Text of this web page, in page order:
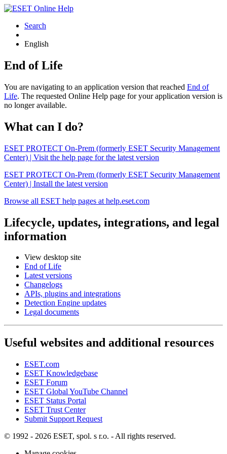
Search
English
End of Life
You are navigating to an application version that reached End of
Life. The requested Online Help page for your application version is
no longer available.
What can I do?
ESET PROTECT On-Prem (formerly ESET Security Management
Center) | Visit the help page for the latest version
ESET PROTECT On-Prem (formerly ESET Security Management
Center) | Install the latest version
Browse all ESET help pages at help.eset.com
Lifecycle, updates, integrations, and legal
information
View desktop site
End of Life
Latest versions
Changelogs
APIs, plugins and integrations
Detection Engine updates
Legal documents
Useful websites and additional resources
ESET.com
ESET Knowledgebase
ESET Forum
ESET Global YouTube Channel
ESET Status Portal
ESET Trust Center
Submit Support Request
© 1992 - 2026 ESET, spol. s r.o. - All rights reserved.